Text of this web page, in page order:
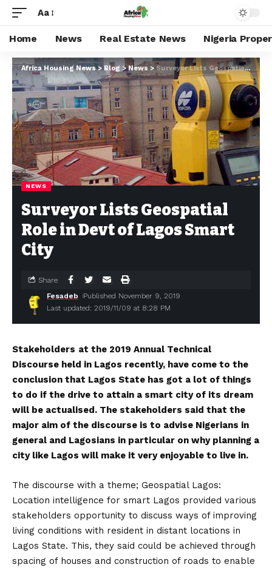
Aa
Home News Real Estate News Nigeria
Africa Housing News>Blog>News >Surveyor Lists Geospatial Role in Devt of Lagos Smart City
NEWS
Surveyor Lists Geospatial
Role in Devt of Lagos Smart
City
Last updated: 2019/11/09 at 8:28 PM
Fesadeb Published November 9, 2019
Share
Stakeholders at the 2019 Annual Technical
Discourse held in Lagos recently, have come to the
conclusion that Lagos State has got a lot of things
to do if the drive to attain a smart city of its dream
will be actualised. The stakeholders said that the
major aim of the discourse is to advise Nigerians in
general and Lagosians in particular on why planning a
city like Lagos will make it very enjoyable to live in.
The discourse with a theme; Geospatial Lagos:
Location intelligence for smart Lagos provided various
stakeholders opportunity to discuss ways of improving
living conditions with resident in distant locations in
Lagos State. This, they said could be achieved through
spacing of houses and construction of roads to enable